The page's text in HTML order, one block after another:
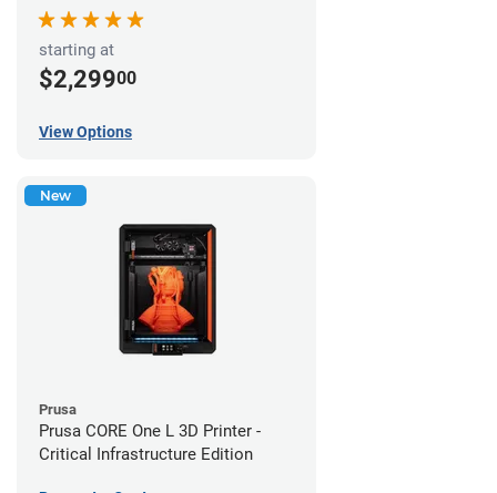
starting at
$2,29900
View Options
New
Prusa
Prusa CORE One L 3D Printer -
Critical Infrastructure Edition